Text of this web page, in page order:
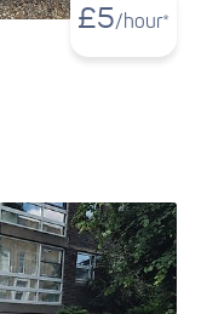
£5/hour*